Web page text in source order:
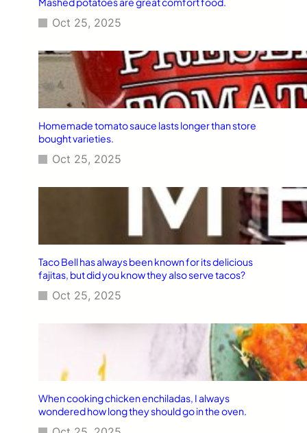
Oct 25, 2025
Homemade tomato sauce lasts longer than store
bought varieties.
Oct 25, 2025
Taco Bell has always been known for its delicious
fajitas, but did you know they also serve tacos?
Oct 25, 2025
When cooking chicken enchiladas, I always
wondered how long they should go in the oven.